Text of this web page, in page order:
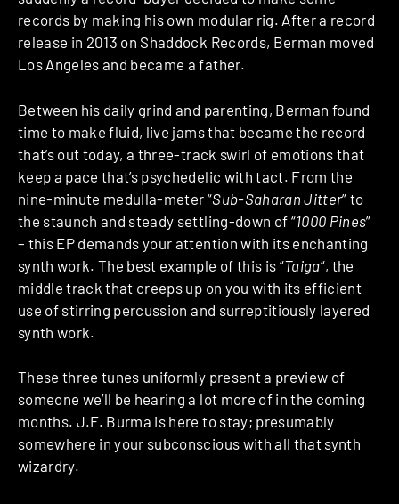
records by making his own modular rig. After a record
release in 2013 on Shaddock Records, Berman moved
Los Angeles and became a father.
Between his daily grind and parenting, Berman found
time to make fluid, live jams that became the record
that’s out today, a three-track swirl of emotions that
keep a pace that’s psychedelic with tact. From the
nine-minute medulla-meter “Sub-Saharan Jitter” to
the staunch and steady settling-down of “1000 Pines”
– this EP demands your attention with its enchanting
synth work. The best example of this is “Taiga“, the
middle track that creeps up on you with its efficient
use of stirring percussion and surreptitiously layered
synth work.
These three tunes uniformly present a preview of
someone we’ll be hearing a lot more of in the coming
months. J.F. Burma is here to stay; presumably
somewhere in your subconscious with all that synth
wizardry.